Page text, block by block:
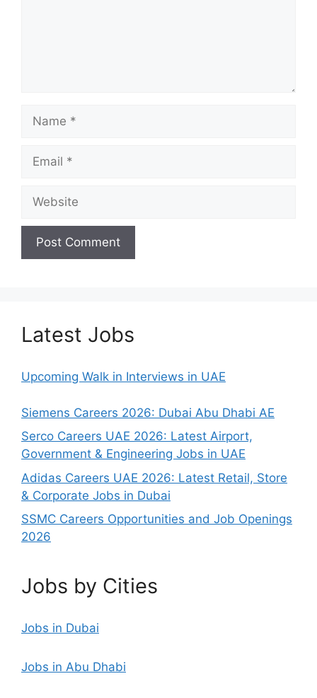
Name
Email
Website
Latest Jobs
Upcoming Walk in Interviews in UAE
Siemens Careers 2026: Dubai Abu Dhabi AE
Serco Careers UAE 2026: Latest Airport,
Government & Engineering Jobs in UAE
Adidas Careers UAE 2026: Latest Retail, Store
& Corporate Jobs in Dubai
SSMC Careers Opportunities and Job Openings
2026
Jobs by Cities
Jobs in Dubai
Jobs in Abu Dhabi